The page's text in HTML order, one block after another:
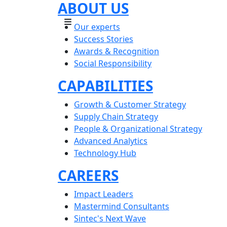
ABOUT US
Our experts
Success Stories
Awards & Recognition
Social Responsibility
CAPABILITIES
Growth & Customer Strategy
Supply Chain Strategy
People & Organizational Strategy
Advanced Analytics
Technology Hub
CAREERS
Impact Leaders
Mastermind Consultants
Sintec's Next Wave